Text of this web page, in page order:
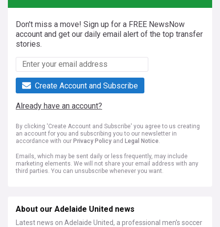
Don't miss a move! Sign up for a FREE NewsNow
account and get our daily email alert of the top transfer
stories.
Create Account and Subscribe
Already have an account?
By clicking 'Create Account and Subscribe' you agree to us creating
an account for you and subscribing you to our newsletter in
accordance with our Privacy Policy and Legal Notice.
Emails, which may be sent daily or less frequently, may include
marketing elements. We will not share your email address with any
third parties. You can unsubscribe whenever you want.
About our Adelaide United news
Latest news on Adelaide United, a professional men's soccer